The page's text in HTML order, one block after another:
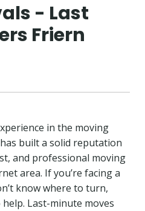
- Last
Friern
in the moving
built a solid reputation
and professional moving
area. If you’re facing a
know where to turn,
Last-minute moves